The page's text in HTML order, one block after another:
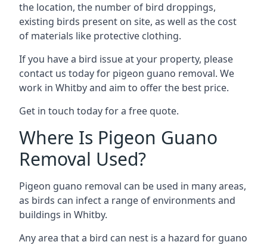
the location, the number of bird droppings,
existing birds present on site, as well as the cost
of materials like protective clothing.
If you have a bird issue at your property, please
contact us today for pigeon guano removal. We
work in Whitby and aim to offer the best price.
Get in touch today for a free quote.
Where Is Pigeon Guano
Removal Used?
Pigeon guano removal can be used in many areas,
as birds can infect a range of environments and
buildings in Whitby.
Any area that a bird can nest is a hazard for guano